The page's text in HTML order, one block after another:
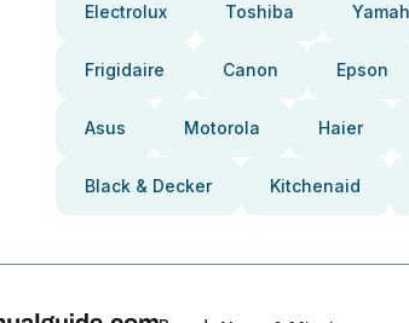
Electrolux Toshiba
Frigidaire Canon Epson
Asus Motorola Haier
Black & Decker Kitchenaid